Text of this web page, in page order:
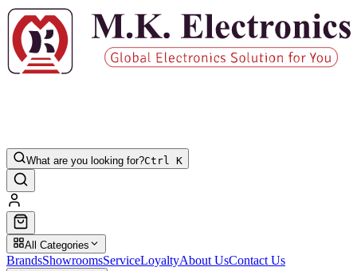
What are you looking for?Ctrl K
All Categories
BrandsShowroomsServiceLoyaltyAbout UsContact Us